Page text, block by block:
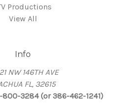
Productions
View All
Info
NW 146TH AVE
FL, 32615
3284 (or 386-462-1241)